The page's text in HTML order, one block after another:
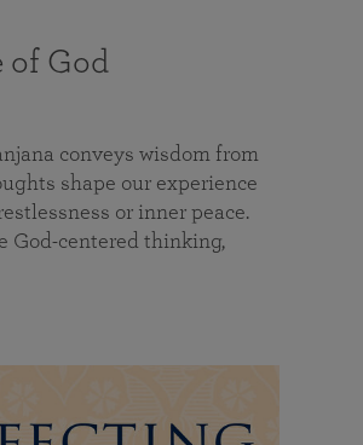
of God
conveys wisdom from
shape our experience
or inner peace.
God-centered thinking,